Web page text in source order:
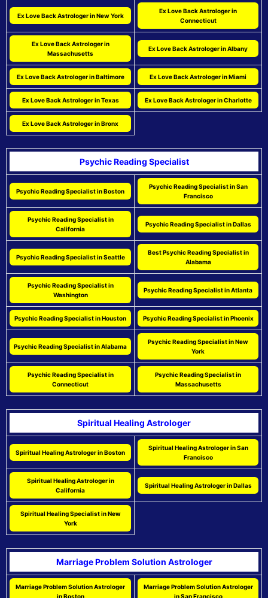
Ex Love Back Astrologer in New York
Ex Love Back Astrologer in
Connecticut
Ex Love Back Astrologer in
Massachusetts
Ex Love Back Astrologer in Albany
Ex Love Back Astrologer in Baltimore Ex Love Back Astrologer in Miami
Ex Love Back Astrologer in Texas Ex Love Back Astrologer in Charlotte
Ex Love Back Astrologer in Bronx
Psychic Reading Specialist
Psychic Reading Specialist in Boston
Psychic Reading Specialist in San
Francisco
Psychic Reading Specialist in
California
Psychic Reading Specialist in Dallas
Psychic Reading Specialist in Seattle
Best Psychic Reading Specialist in
Alabama
Psychic Reading Specialist in
Washington
Psychic Reading Specialist in Atlanta
Psychic Reading Specialist in Houston Psychic Reading Specialist in Phoenix
Psychic Reading Specialist in Alabama
Psychic Reading Specialist in New
York
Psychic Reading Specialist in
Connecticut
Psychic Reading Specialist in
Massachusetts
Spiritual Healing Astrologer
Spiritual Healing Astrologer in Boston
Spiritual Healing Astrologer in San
Francisco
Spiritual Healing Astrologer in
California
Spiritual Healing Astrologer in Dallas
Spiritual Healing Specialist in New
York
Marriage Problem Solution Astrologer
Marriage Problem Solution Astrologer
in Boston
Marriage Problem Solution Astrologer
in San Francisco